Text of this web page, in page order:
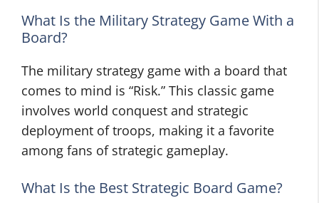
What Is the Military Strategy Game With a
Board?
The military strategy game with a board that
comes to mind is “Risk.” This classic game
involves world conquest and strategic
deployment of troops, making it a favorite
among fans of strategic gameplay.
What Is the Best Strategic Board Game?